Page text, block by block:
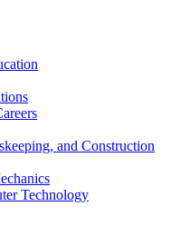
and Construction
Technology